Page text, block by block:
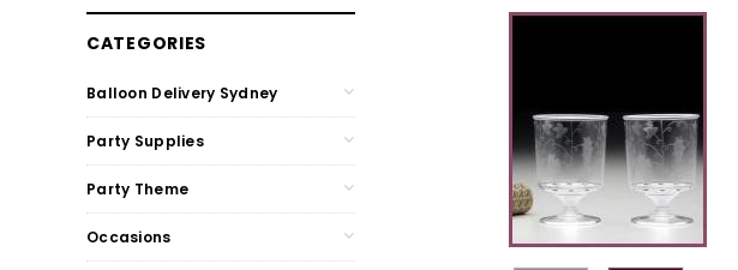
CATEGORIES
Balloon Delivery Sydney
Party Supplies
Party Theme
Occasions